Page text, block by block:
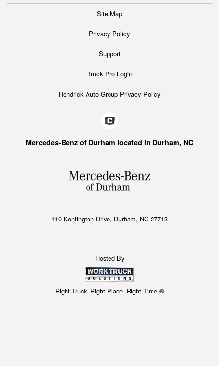
Site Map
Privacy Policy
Support
Truck Pro Login
Hendrick Auto Group Privacy Policy
Mercedes-Benz of Durham located in Durham, NC
110 Kentington Drive, Durham, NC 27713
Hosted By
Right Truck. Right Place. Right Time.®